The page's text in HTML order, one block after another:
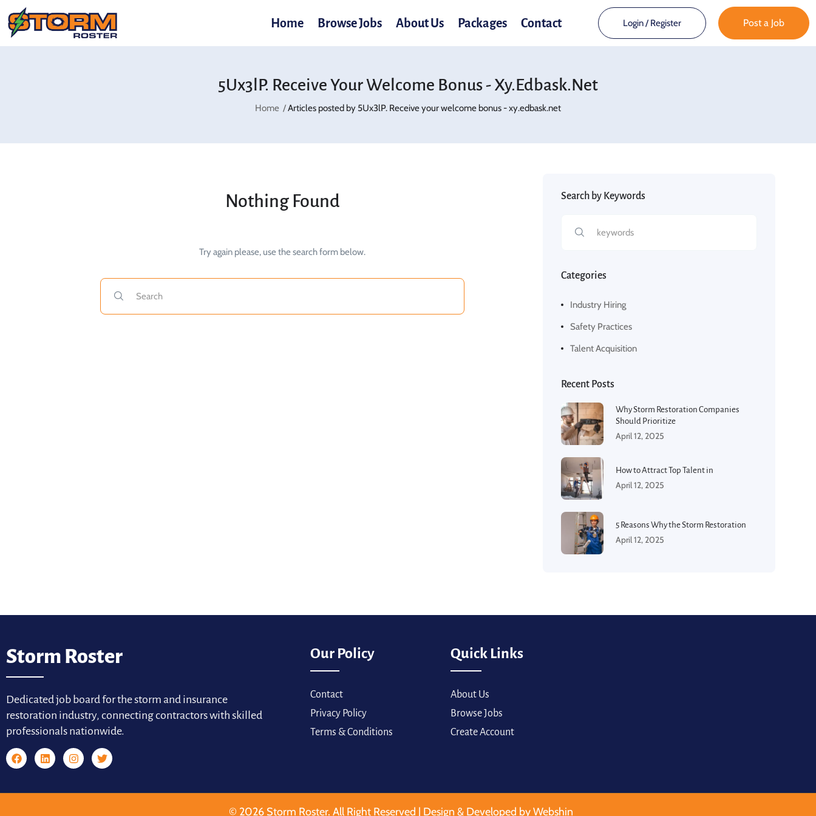
Home Browse Jobs About Us Packages Contact Login/Register Post a Job
5Ux3lP. Receive Your Welcome Bonus - Xy.edbask.net
Home Articles posted by 5Ux3lP. Receive your welcome bonus - xy.edbask.net
Nothing Found
Try again please, use the search form below.
Search by Keywords
Categories
Industry Hiring
Safety Practices
Talent Acquisition
Recent Posts
Why Storm Restoration Companies
Should Prioritize
April 12, 2025
How to Attract Top Talent in
April 12, 2025
5 Reasons Why the Storm Restoration
April 12, 2025
Storm Roster
Dedicated job board for the storm and insurance
restoration industry, connecting contractors with skilled
professionals nationwide.
Our Policy
Contact
Privacy Policy
Terms & Conditions
Quick Links
About Us
Browse Jobs
Create Account
© 2026 Storm Roster. All Right Reserved | Design & Developed by Webshin